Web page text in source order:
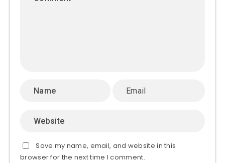
Save my name, email, and website in this
browser for the next time I comment.